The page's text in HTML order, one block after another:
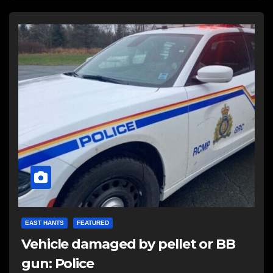
EAST HANTS FEATURED
Vehicle damaged by pellet or BB
gun: Police